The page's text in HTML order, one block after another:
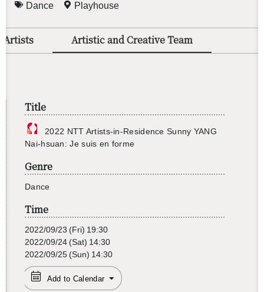
Dance Playhouse
Artists Artistic and Creative Team
Title
2022 NTT Artists-in-Res­i­dence Sunny YANG
Nai-hsuan: Je suis en forme
Genre
Dance
Time
2022/09/23 (Fri) 19:30
2022/09/24 (Sat) 14:30
2022/09/25 (Sun) 14:30
Add to Calendar